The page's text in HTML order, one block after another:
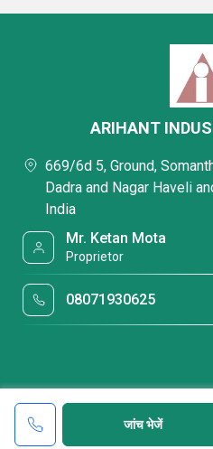
जांच भेजें
ARIHANT
669/6d 5, Ground,
Dadra and Nagar Haveli
India
Mr. Ketan Mota
Proprietor
08071930625